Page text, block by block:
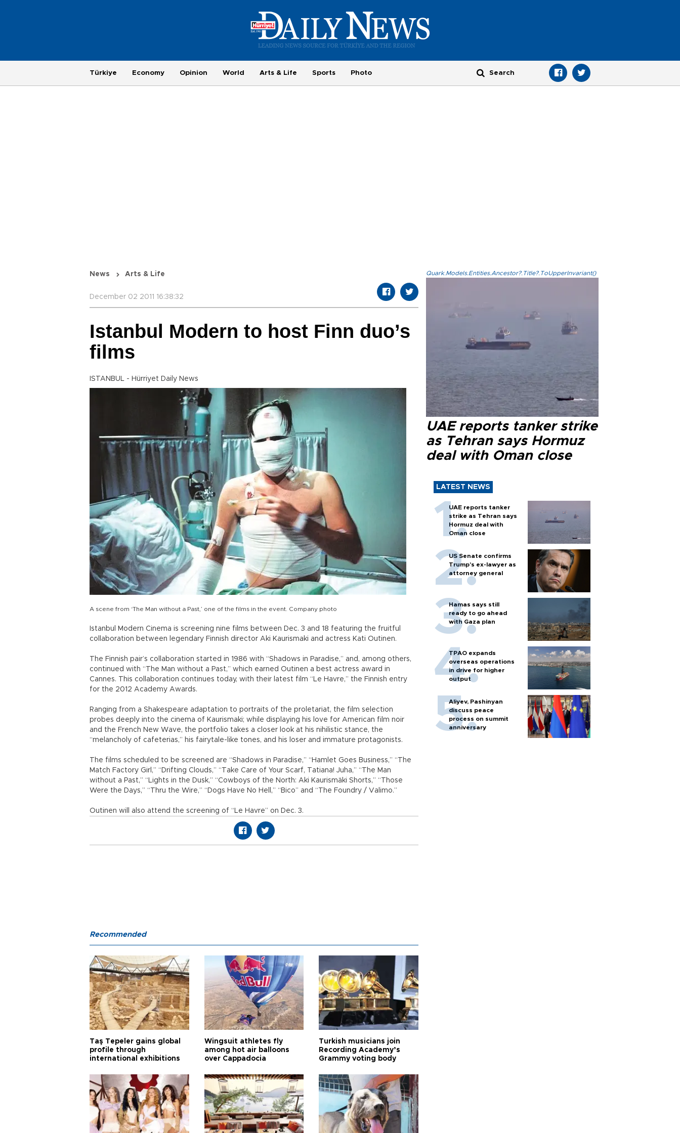
Türkiye Economy Opinion World Arts & Life Sports Photo
News Arts & Life
December 02 2011 16:38:32
Istanbul Modern to host Finn duo’s
films
ISTANBUL - Hürriyet Daily News
A scene from ‘The Man without a Past,’ one of the films in the event. Company photo
Istanbul Modern Cinema is screening nine films between Dec. 3 and 18 featuring the fruitful
collaboration between legendary Finnish director Aki Kaurismaki and actress Kati Outinen.
The Finnish pair’s collaboration started in 1986 with “Shadows in Paradise,” and, among others,
continued with “The Man without a Past,” which earned Outinen a best actress award in
Cannes. This collaboration continues today, with their latest film “Le Havre,” the Finnish entry
for the 2012 Academy Awards.
Ranging from a Shakespeare adaptation to portraits of the proletariat, the film selection
probes deeply into the cinema of Kaurismaki; while displaying his love for American film noir
and the French New Wave, the portfolio takes a closer look at his nihilistic stance, the
“melancholy of cafeterias,” his fairytale-like tones, and his loser and immature protagonists.
The films scheduled to be screened are “Shadows in Paradise,” “Hamlet Goes Business,” “The
Match Factory Girl,” “Drifting Clouds,” “Take Care of Your Scarf, Tatiana! Juha,” “The Man
without a Past,” “Lights in the Dusk,” “Cowboys of the North: Aki Kaurismäki Shorts,” “Those
Were the Days,” “Thru the Wire,” “Dogs Have No Hell,” “Bico” and “The Foundry / Valimo.”
Outinen will also attend the screening of “Le Havre” on Dec. 3.
Quark.Models.Entities.Ancestor?.Title?.ToUpperInvariant()
UAE reports tanker strike
as Tehran says Hormuz
deal with Oman close
LATEST NEWS
UAE reports tanker
strike as Tehran says
Hormuz deal with
Oman close
US Senate confirms
Trump's ex-lawyer as
attorney general
Hamas says still
ready to go ahead
with Gaza plan
TPAO expands
overseas operations
in drive for higher
output
Aliyev, Pashinyan
discuss peace
process on summit
anniversary
Recommended
Taş Tepeler gains global
profile through
international exhibitions
Wingsuit athletes fly
among hot air balloons
over Cappadocia
Turkish musicians join
Recording Academy’s
Grammy voting body